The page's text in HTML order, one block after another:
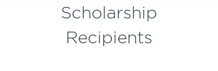
Scholarship
Recipients